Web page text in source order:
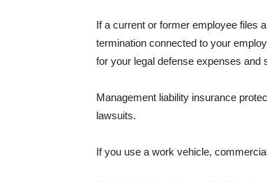
If a current or former employee files
termination connected to your
for your legal defense expenses and
Management liability insurance
lawsuits.
If you use a work vehicle,